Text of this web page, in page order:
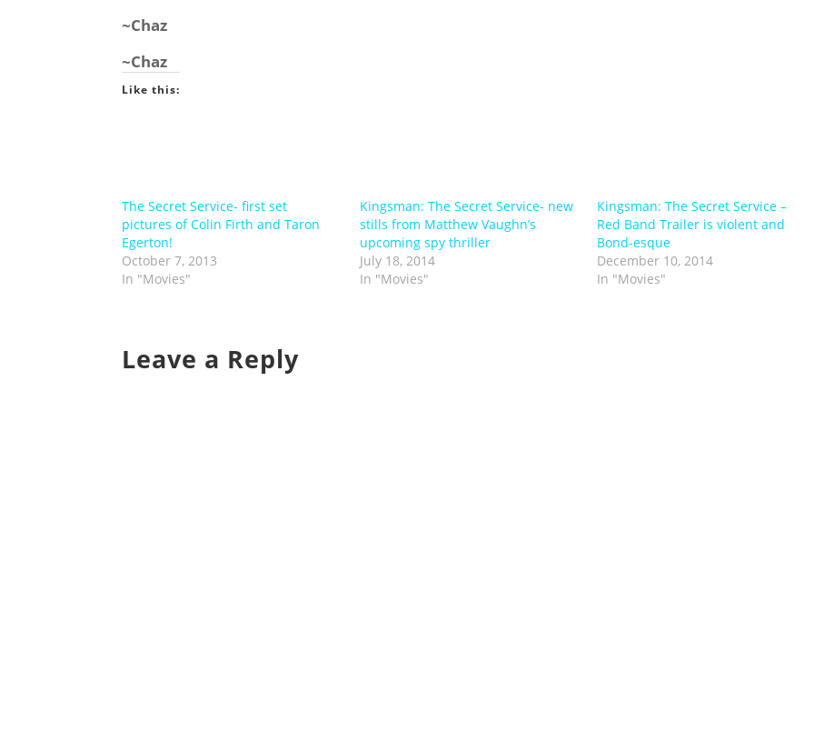
~Chaz
~Chaz
Like this:
The Secret Service- first set
pictures of Colin Firth and Taron
Egerton!
October 7, 2013
In "Movies"
Kingsman: The Secret Service- new
stills from Matthew Vaughn’s
upcoming spy thriller
July 18, 2014
In "Movies"
Kingsman: The Secret Service –
Red Band Trailer is violent and
Bond-esque
December 10, 2014
In "Movies"
Leave a Reply